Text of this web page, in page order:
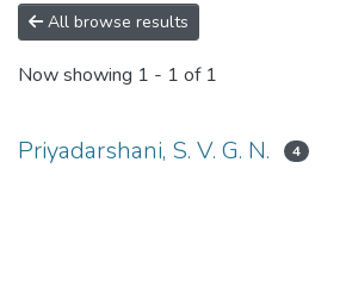
All browse results
Now showing 1 - 1 of 1
Priyadarshani, S. V. G. N. 4